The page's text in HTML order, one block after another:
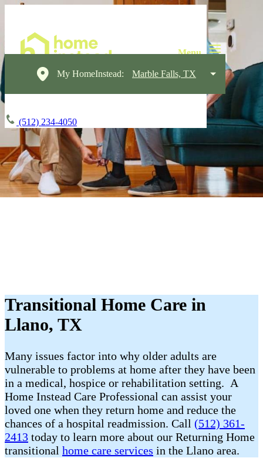
My HomeInstead: Marble Falls, TX
(512) 234-4050
Transitional Home Care in
Llano, TX
Many issues factor into why older adults are
vulnerable to problems at home after they have been
in a medical, hospice or rehabilitation setting. A
Home Instead Care Professional can assist your
loved one when they return home and reduce the
chances of a hospital readmission. Call (512) 361-
2413 today to learn more about our Returning Home
transitional home care services in the Llano area.